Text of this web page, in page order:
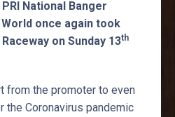
PRI National Banger
once again took
on Sunday 13th
from the promoter to even
the Coronavirus pandemic